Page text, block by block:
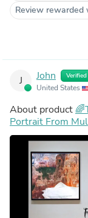
Review rewarded
J John Verified
United States
About product
Portrait From
Add Person or